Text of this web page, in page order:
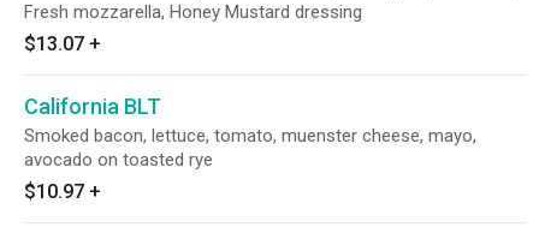
Fresh mozzarella, Honey Mustard dressing
$13.07 +
California BLT
Smoked bacon, lettuce, tomato, muenster cheese, mayo,
avocado on toasted rye
$10.97 +